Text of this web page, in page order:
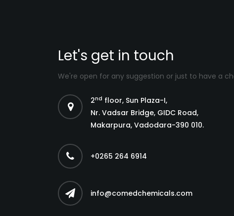
Let's get in touch
We're open for any suggestion or just to have a
2nd floor, Sun Plaza-I,
Nr. Vadsar Bridge, GIDC Road,
Makarpura, Vadodara-390 010.
+0265 264 6914
info@comedchemicals.com